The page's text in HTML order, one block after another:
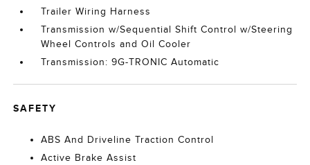
Trailer Wiring Harness
Transmission w/Sequential Shift Control w/Steering
Wheel Controls and Oil Cooler
Transmission: 9G-TRONIC Automatic
SAFETY
ABS And Driveline Traction Control
Active Brake Assist